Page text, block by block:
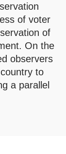
of voter
of
On the
observers
to
a parallel